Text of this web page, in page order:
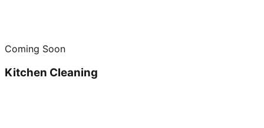
Coming Soon
Kitchen Cleaning